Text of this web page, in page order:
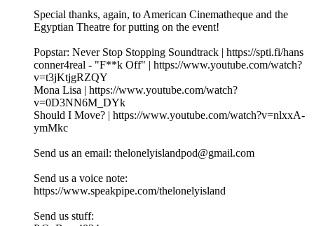
Special thanks, again, to American Cinematheque and the
Egyptian Theatre for putting on the event!
Popstar: Never Stop Stopping Soundtrack | https://spti.fi/hans
conner4real - "F**k Off" | https://www.youtube.com/watch?
v=t3jKtjgRZQY
Mona Lisa | https://www.youtube.com/watch?
v=0D3NN6M_DYk
Should I Move? | https://www.youtube.com/watch?v=nlxxA-
ymMkc
Send us an email: thelonelyislandpod@gmail.com
Send us a voice note:
https://www.speakpipe.com/thelonelyisland
Send us stuff: